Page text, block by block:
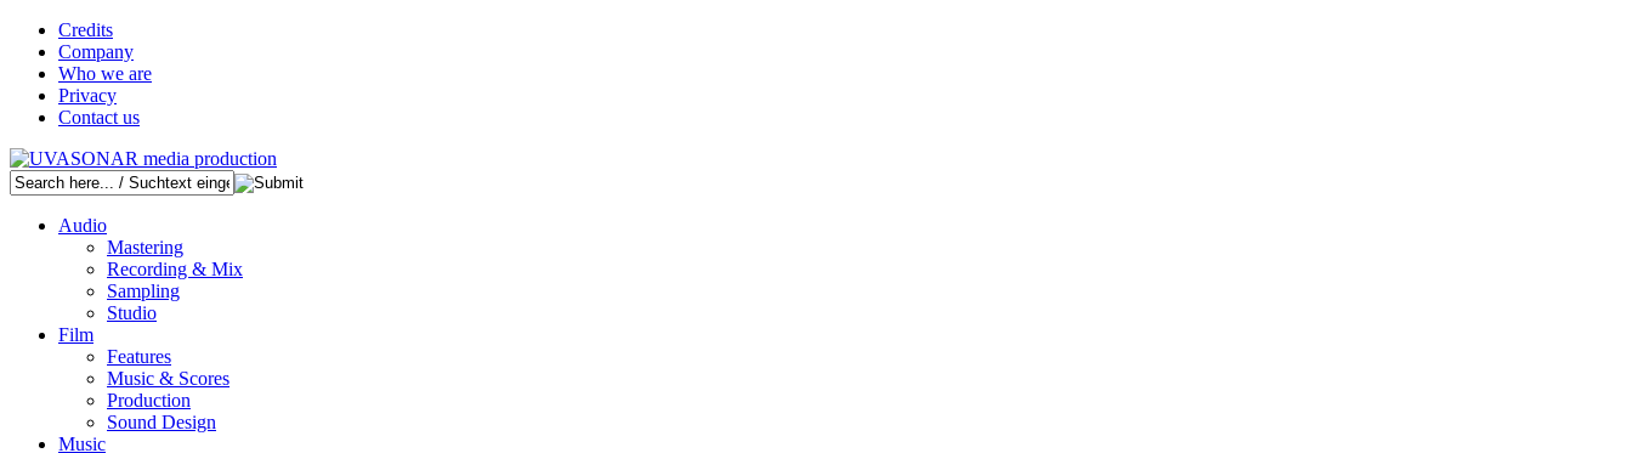
Credits
Company
Who we are
Privacy
Contact us
Audio
Mastering
Recording & Mix
Sampling
Studio
Film
Features
Music & Scores
Production
Sound Design
Music